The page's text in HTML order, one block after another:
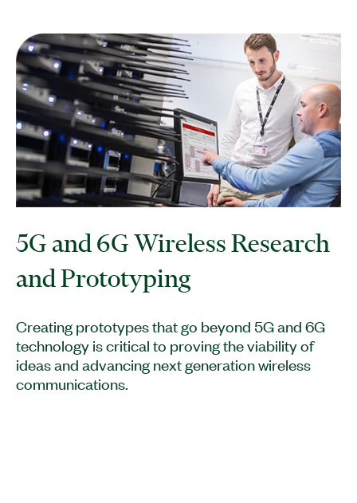
5G and 6G Wireless Research
and Prototyping
Creating prototypes that go beyond 5G and 6G
technology is critical to proving the viability of
ideas and advancing next generation wireless
communications.